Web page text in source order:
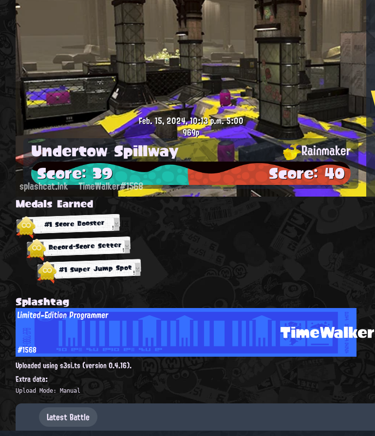
Feb. 15, 2024, 10:13 p.m.5:00
969p
Undertow Spillway Rainmaker
Score: 39 Score: 40
splashcat.ink TimeWalker#1568
Medals Earned
#1 Score Booster
Record-Score Setter
#1 Super Jump Spot
Splashtag
TimeWalker
Limited-Edition Programmer
#1568
Uploaded using s3si.ts (version 0.4.16).
Extra data:
Upload Mode: Manual
Latest Battle